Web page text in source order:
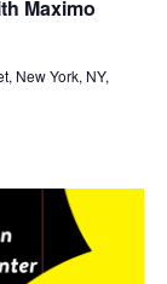
Maximo
New York, NY,